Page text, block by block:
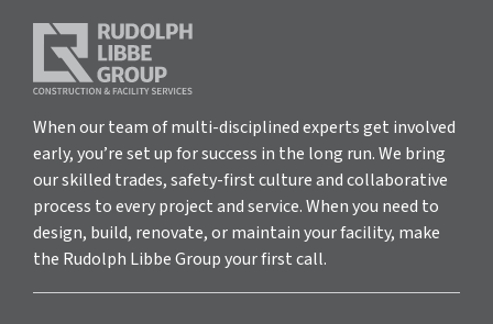
When our team of multi-disciplined experts get involved
early, you’re set up for success in the long run. We bring
our skilled trades, safety-first culture and collaborative
process to every project and service. When you need to
design, build, renovate, or maintain your facility, make
the Rudolph Libbe Group your first call.